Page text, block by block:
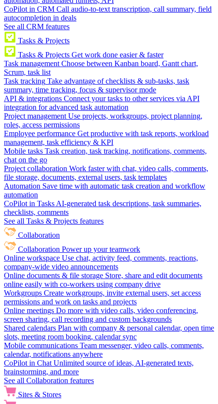
CoPilot in CRM Call audio-to-text transcription, call summary, field
autocompletion in deals
See all CRM features
Tasks & Projects
Tasks & Projects Get work done easier & faster
Task management Choose between Kanban board, Gantt chart,
Scrum, task list
Task tracking Take advantage of checklists & sub-tasks, task
summary, time tracking, focus & supervisor mode
API & integrations Connect your tasks to other services via API
integration for advanced task automation
Project management Use projects, workgroups, project planning,
roles, access permissions
Employee performance Get productive with task reports, workload
management, task efficiency & KPI
Mobile tasks Task creation, task tracking, notifications, comments,
chat on the go
Project collaboration Work faster with chat, video calls, comments,
file storage, documents, external users, task templates
Automation Save time with automatic task creation and workflow
automation
CoPilot in Tasks AI-generated task descriptions, task summaries,
checklists, comments
See all Tasks & Projects features
Collaboration
Collaboration Power up your teamwork
Online workspace Use chat, activity feed, comments, reactions,
company-wide video announcements
Online documents & file storage Store, share and edit documents
online easily with co-workers using company drive
Workgroups Create workgroups, invite external users, set access
permissions and work on tasks and projects
Online meetings Do more with video calls, video conferencing,
screen sharing, call recording and custom backgrounds
Shared calendars Plan with company & personal calendar, open time
slots, meeting room booking, calendar sync
Mobile communications Team messenger, video calls, comments,
calendar, notifications anywhere
CoPilot in Chat Unlimited source of ideas, AI-generated texts,
brainstorming, and more
See all Collaboration features
Sites & Stores